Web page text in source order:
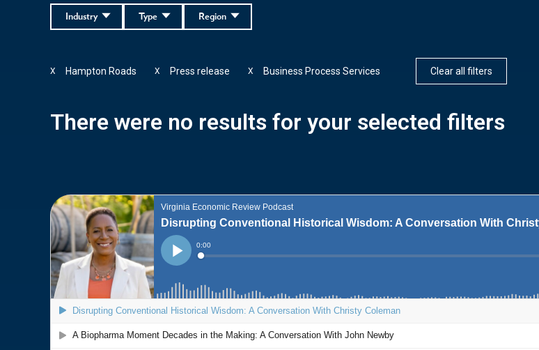
Region
Type
Industry
Hampton Roads
X Press release
X Business Process Services
X Clear all filters
There were no results for your selected filters